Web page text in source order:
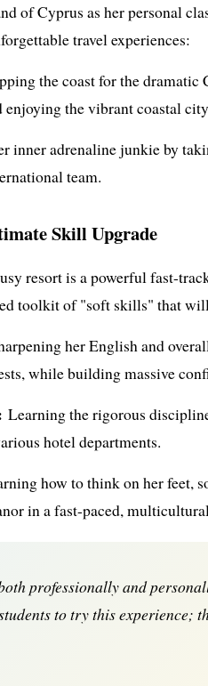
of Cyprus as her personal
travel experiences:
the coast for the
the vibrant coastal
inner adrenaline junkie by
team.
Skill Upgrade
resort is a powerful fast-
toolkit of "soft skills" that
her English and
while building massive
Learning the rigorous
hotel departments.
how to think on her feet,
in a fast-paced,
professionally and
to try this